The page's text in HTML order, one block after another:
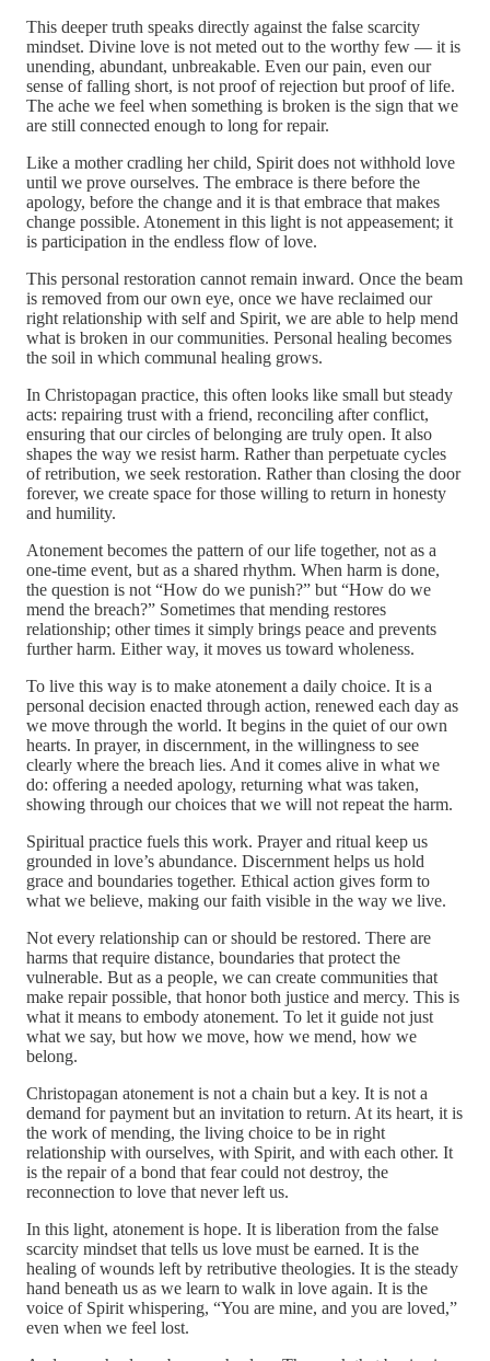
This deeper truth speaks directly against the false scarcity
mindset. Divine love is not meted out to the worthy few — it is
unending, abundant, unbreakable. Even our pain, even our
sense of falling short, is not proof of rejection but proof of life.
The ache we feel when something is broken is the sign that we
are still connected enough to long for repair.
Like a mother cradling her child, Spirit does not withhold love
until we prove ourselves. The embrace is there before the
apology, before the change and it is that embrace that makes
change possible. Atonement in this light is not appeasement; it
is participation in the endless flow of love.
This personal restoration cannot remain inward. Once the beam
is removed from our own eye, once we have reclaimed our
right relationship with self and Spirit, we are able to help mend
what is broken in our communities. Personal healing becomes
the soil in which communal healing grows.
In Christopagan practice, this often looks like small but steady
acts: repairing trust with a friend, reconciling after conflict,
ensuring that our circles of belonging are truly open. It also
shapes the way we resist harm. Rather than perpetuate cycles
of retribution, we seek restoration. Rather than closing the door
forever, we create space for those willing to return in honesty
and humility.
Atonement becomes the pattern of our life together, not as a
one-time event, but as a shared rhythm. When harm is done,
the question is not “How do we punish?” but “How do we
mend the breach?” Sometimes that mending restores
relationship; other times it simply brings peace and prevents
further harm. Either way, it moves us toward wholeness.
To live this way is to make atonement a daily choice. It is a
personal decision enacted through action, renewed each day as
we move through the world. It begins in the quiet of our own
hearts. In prayer, in discernment, in the willingness to see
clearly where the breach lies. And it comes alive in what we
do: offering a needed apology, returning what was taken,
showing through our choices that we will not repeat the harm.
Spiritual practice fuels this work. Prayer and ritual keep us
grounded in love’s abundance. Discernment helps us hold
grace and boundaries together. Ethical action gives form to
what we believe, making our faith visible in the way we live.
Not every relationship can or should be restored. There are
harms that require distance, boundaries that protect the
vulnerable. But as a people, we can create communities that
make repair possible, that honor both justice and mercy. This is
what it means to embody atonement. To let it guide not just
what we say, but how we move, how we mend, how we
belong.
Christopagan atonement is not a chain but a key. It is not a
demand for payment but an invitation to return. At its heart, it is
the work of mending, the living choice to be in right
relationship with ourselves, with Spirit, and with each other. It
is the repair of a bond that fear could not destroy, the
reconnection to love that never left us.
In this light, atonement is hope. It is liberation from the false
scarcity mindset that tells us love must be earned. It is the
healing of wounds left by retributive theologies. It is the steady
hand beneath us as we learn to walk in love again. It is the
voice of Spirit whispering, “You are mine, and you are loved,”
even when we feel lost.